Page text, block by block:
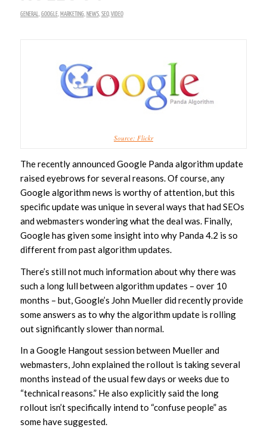
GENERAL GOOGLE, MARKETING, NEWS, SEO, VIDEO
Source: Flickr
The recently announced Google Panda algorithm update
raised eyebrows for several reasons. Of course, any
Google algorithm news is worthy of attention, but this
specific update was unique in several ways that had SEOs
and webmasters wondering what the deal was. Finally,
Google has given some insight into why Panda 4.2 is so
different from past algorithm updates.
There’s still not much information about why there was
such a long lull between algorithm updates – over 10
months – but, Google’s John Mueller did recently provide
some answers as to why the algorithm update is rolling
out significantly slower than normal.
In a Google Hangout session between Mueller and
webmasters, John explained the rollout is taking several
months instead of the usual few days or weeks due to
“technical reasons.” He also explicitly said the long
rollout isn’t specifically intend to “confuse people” as
some have suggested.